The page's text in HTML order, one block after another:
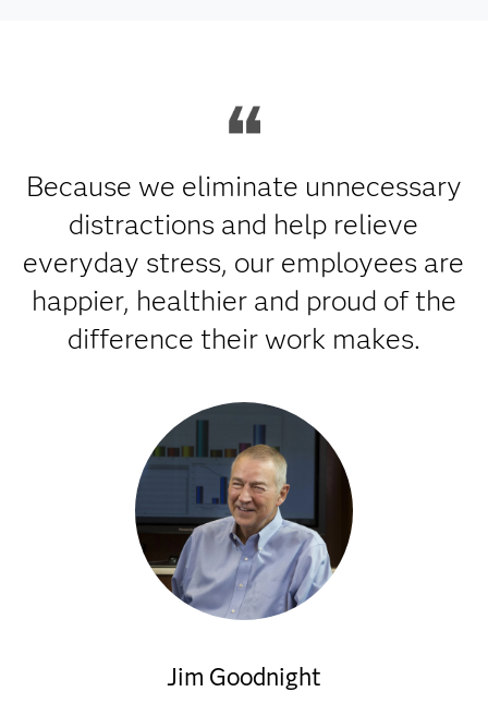
Because we eliminate unnecessary
distractions and help relieve
everyday stress, our employees are
happier, healthier and proud of the
difference their work makes.
Jim Goodnight